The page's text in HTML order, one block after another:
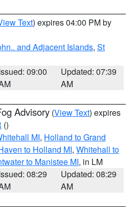
Text) expires 04:00 PM by
and Adjacent Islands, St
09:00
Updated: 07:39
AM
Advisory (View Text) expires
()
MI, Holland to Grand
to Holland MI, Whitehall to
to Manistee MI, in LM
08:29
Updated: 08:29
AM